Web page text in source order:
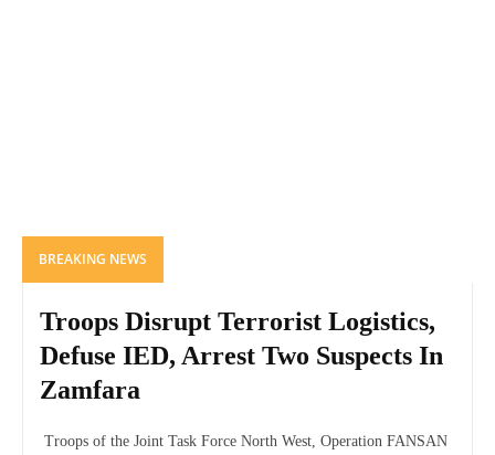
BREAKING NEWS
Troops Disrupt Terrorist Logistics,
Defuse IED, Arrest Two Suspects In
Zamfara
Troops of the Joint Task Force North West, Operation FANSAN